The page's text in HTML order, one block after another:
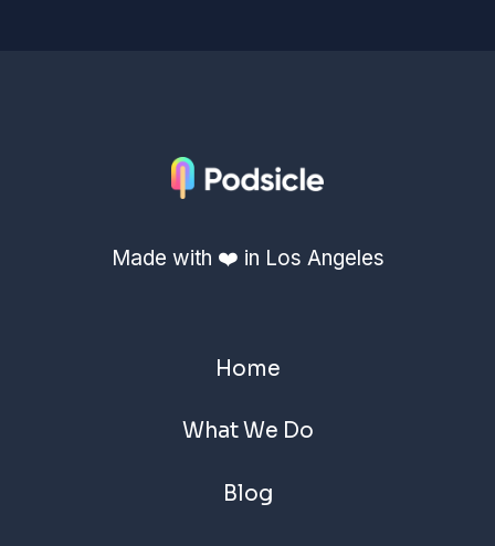
Made with ❤️ in Los Angeles
Home
What We Do
Blog